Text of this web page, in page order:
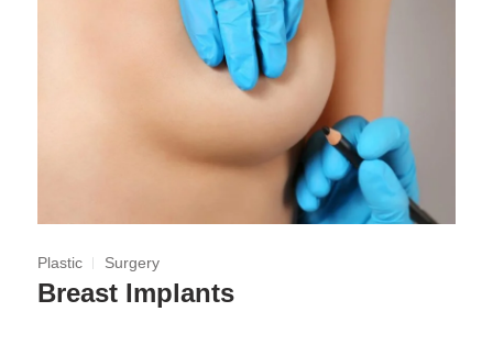
Plastic Surgery
Breast Implants